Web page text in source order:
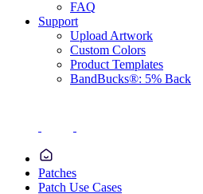
FAQ
Support
Upload Artwork
Custom Colors
Product Templates
BandBucks®: 5% Back
Patches
Patch Use Cases